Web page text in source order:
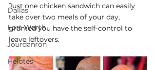
Dallas
Fort Worth
Jourdanron
Helotes
Just one chicken sandwich can easily
take over two meals of your day,
granted you have the self-control to
leave leftovers.